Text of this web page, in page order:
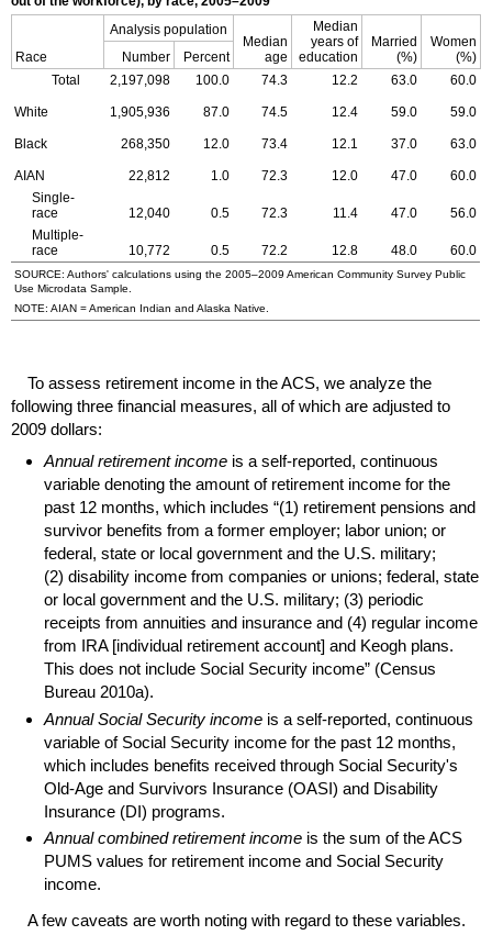
Race
Analysis population
Median
age
Median
years of
education
Married
(%)
Women
(%)
Number
Percent
Total
2,197,098 100.0 74.3 12.2 63.0 60.0
White 1,905,936 87.0 74.5 12.4 59.0 59.0
Black 268,350 12.0 73.4 12.1 37.0 63.0
AIAN 22,812 1.0 72.3 12.0 47.0
60.0
Single-
race
12,040 0.5 72.3 11.4 47.0
56.0
Multiple-
race
10,772 0.5 72.2 12.8 48.0 60.0
SOURCE: Authors' calculations using the 2005–2009 American Community Survey Public
Use Microdata Sample.
NOTE: AIAN = American Indian and Alaska Native.
To assess retirement income in theACS, we analyze the
following three financial measures, all of which are adjusted to
2009 dollars:
Annual retirement income is a self-reported, continuous
variable denoting the amount of retirement income for the
past 12 months, which includes “(1) retirement pensions and
survivor benefits from a former employer; labor union; or
federal, state or local government and the U.S. military;
(2) disability income from companies or unions; federal, state
or local government and the U.S. military; (3) periodic
receipts from annuities and insurance and (4) regular income
from IRA[individual retirement account] and Keogh plans.
This does not include Social Security income” (Census
Bureau 2010a).
Annual Social Security income is a self-reported, continuous
variable of Social Security income for the past 12 months,
which includes benefits received through Social Security's
Old-Age and Survivors Insurance (OASI) and Disability
Insurance (DI) programs.
Annual combined retirement income is the sum of theACS
PUMS values for retirement income and Social Security
income.
A few caveats are worth noting with regard to these variables.